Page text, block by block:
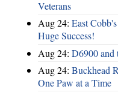
Veterans
Aug 24: East
Huge Success!
Aug 24: D6900 and
Aug 24: Buckhead
One Paw at a Time